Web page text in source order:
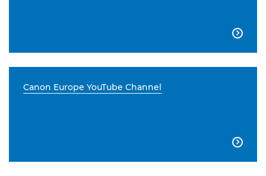

Canon Europe YouTube Channel
